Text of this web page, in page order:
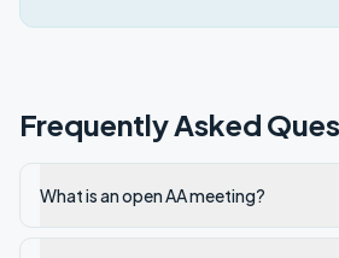
Frequently Asked
What is an open AA meeting?